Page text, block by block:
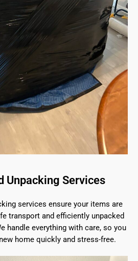
Unpacking Services
services ensure your items are
transport and efficiently unpacked
handle everything with care, so you
home quickly and stress-free.